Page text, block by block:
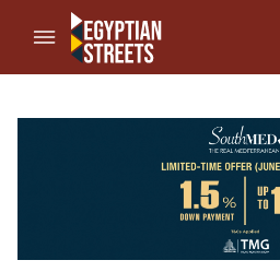
//Skip to content